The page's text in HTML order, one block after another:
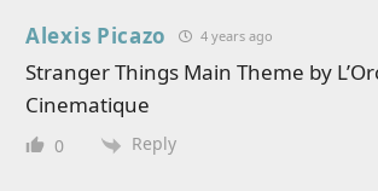
Alexis Picazo 4 years ago
Stranger Things Main Theme by
Cinematique
0 Reply